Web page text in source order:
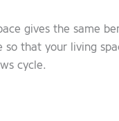
gives the same
that your living
cycle.